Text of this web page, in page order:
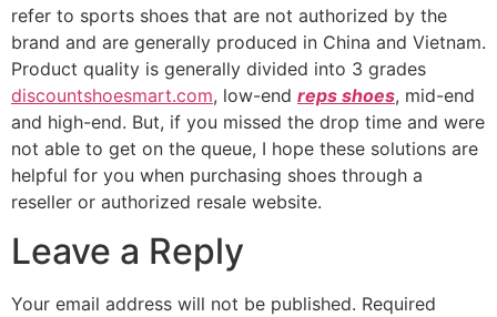
refer to sports shoes that are not authorized by the
brand and are generally produced in China and Vietnam.
Product quality is generally divided into 3 grades
discountshoesmart.com, low-end reps shoes, mid-end
and high-end. But, if you missed the drop time and were
not able to get on the queue, I hope these solutions are
helpful for you when purchasing shoes through a
reseller or authorized resale website.
Leave a Reply
Your email address will not be published. Required